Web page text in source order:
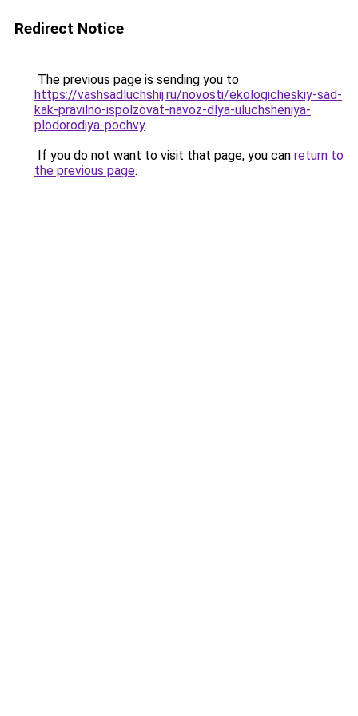
Redirect Notice
The previous page is sending you to
https://vashsadluchshij.ru/novosti/ekologicheskiy-sad-
kak-pravilno-ispolzovat-navoz-dlya-uluchsheniya-
plodorodiya-pochvy.
If you do not want to visit that page, you can return to
the previous page.